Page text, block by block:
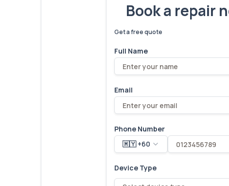
Book a repair
Get a free quote
Full Name
Email
Phone Number
🇲🇾 +60
Device Type